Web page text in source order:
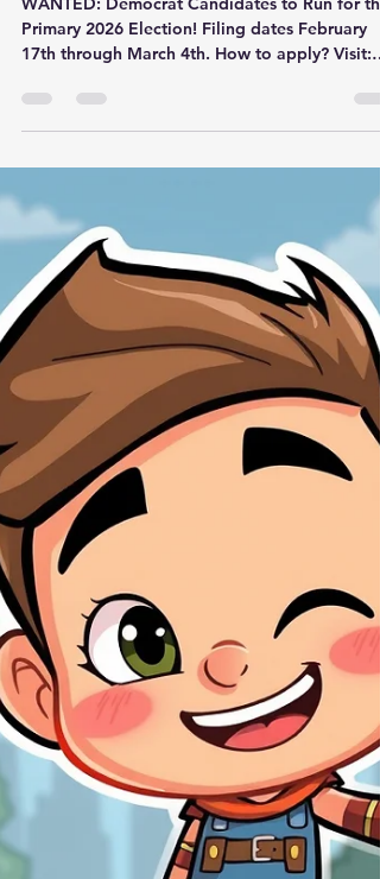
Are you ready to run?
17th through March 4th. How to apply? Visit:
https://lincolncountymt.gov Curious about
current candidates? Visit:
https://lincolncountymt.gov/current-candidate-
biographies/